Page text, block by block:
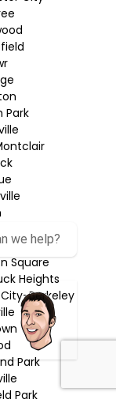
Park
Square
Heights
Berkeley
Park
Park
we help?